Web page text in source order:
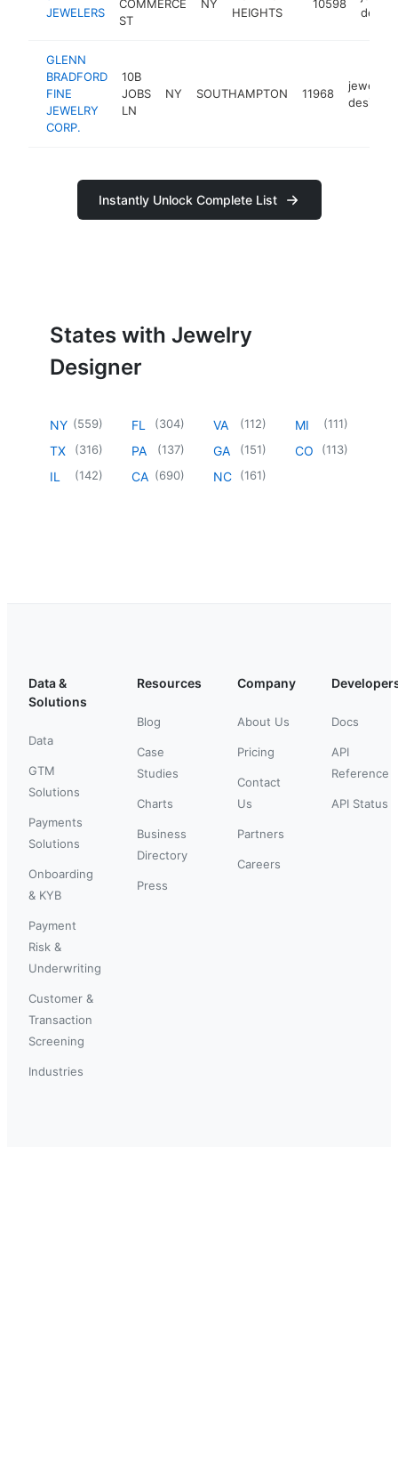
JEWELERS
COMMERCE
ST
NY
HEIGHTS
10598
GLENN
BRADFORD
FINE
JEWELRY
CORP.
10B
JOBS
LN
NY SOUTHAMPTON 11968
jewelry
designer
Instantly Unlock Complete List
States with Jewelry
Designer
NY (559)
TX (316)
IL (142)
FL (304)
PA (137)
CA (690)
VA (112)
GA (151)
NC (161)
MI (111)
CO (113)
Data &
Solutions
Data
GTM
Solutions
Payments
Solutions
Onboarding
& KYB
Payment
Risk &
Underwriting
Customer &
Transaction
Screening
Industries
Resources
Blog
Case
Studies
Charts
Business
Directory
Press
Company
About Us
Pricing
Contact
Us
Partners
Careers
Docs
API
Reference
API Status